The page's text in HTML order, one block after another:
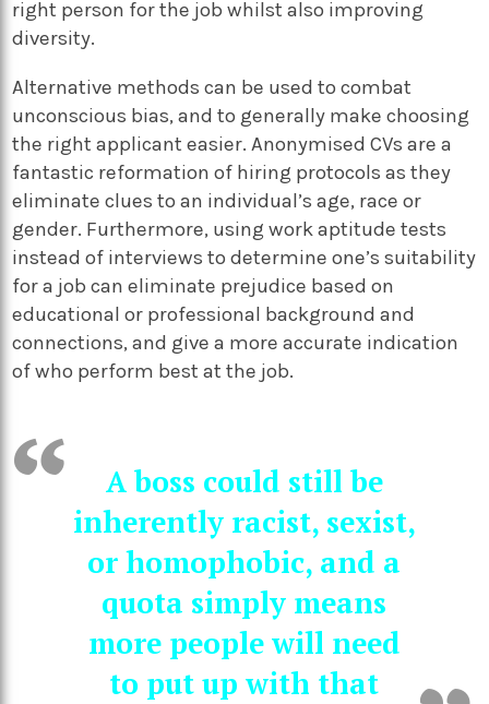
right person for the job whilst also improving
diversity.
Alternative methods can be used to combat
unconscious bias, and to generally make choosing
the right applicant easier. Anonymised CVs are a
fantastic reformation of hiring protocols as they
eliminate clues to an individual’s age, race or
gender. Furthermore, using work aptitude tests
instead of interviews to determine one’s suitability
for a job can eliminate prejudice based on
educational or professional background and
connections, and give a more accurate indication
of who perform best at the job.
A boss could still be
inherently racist, sexist,
or homophobic, and a
quota simply means
more people will need
to put up with that